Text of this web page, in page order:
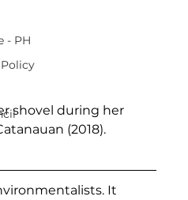
- PH
shovel during her
(2018).
It